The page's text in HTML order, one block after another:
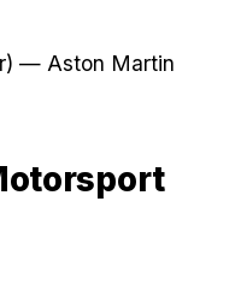
— Aston Martin